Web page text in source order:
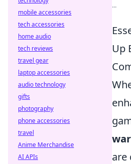
...
Up
are
mobile accessories
tech accessories
home audio
tech reviews
travel gear
laptop accessories
audio technology
gifts
photography
phone accessories
travel
Anime Merchandise
AI APIs